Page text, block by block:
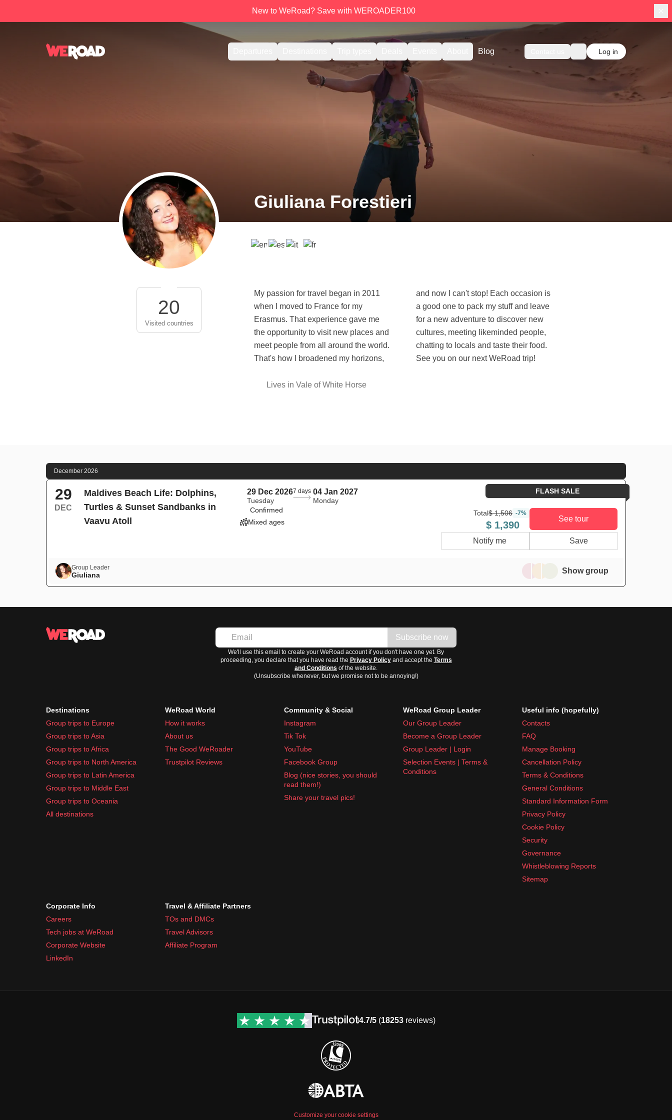
New to WeRoad? Save with WEROADER100
Blog Log in
Giuliana Forestieri
20
Visited countries
My passion for travel began in 2011
when I moved to France for my
Erasmus. That experience gave me
the opportunity to visit new places and
meet people from all around the world.
That's how I broadened my horizons,
and now I can't stop! Each occasion is
a good one to pack my stuff and leave
for a new adventure to discover new
cultures, meeting likeminded people,
chatting to locals and taste their food.
See you on our next WeRoad trip!
Lives in Vale of White Horse
December 2026
29
DEC
Maldives Beach Life: Dolphins,
Turtles & Sunset Sandbanks in
Vaavu Atoll
29 Dec 2026
Tuesday
7 days 04 Jan 2027
Monday
Confirmed
Mixed ages
FLASH SALE
Total$ 1,506 -7%
$ 1,390
See tour
Notify me Save
Group Leader
Giuliana Show group
Subscribe now
We'll use this email to create your WeRoad account if you don't have one yet. By
proceeding, you declare that you have read the Privacy Policyand accept the Terms
and Conditions of the website.
(Unsubscribe whenever, but we promise not to be annoying!)
Destinations
Group trips to Europe
Group trips to Asia
Group trips to Africa
Group trips to North America
Group trips to Latin America
Group trips to Middle East
Group trips to Oceania
All destinations
WeRoad World
How it works
About us
The Good WeRoader
Trustpilot Reviews
Community & Social
Instagram
Tik Tok
YouTube
Facebook Group
Blog (nice stories, you should
read them!)
Share your travel pics!
WeRoad Group Leader
Our Group Leader
Become a Group Leader
Group Leader | Login
Selection Events | Terms &
Conditions
Useful info (hopefully)
Contacts
FAQ
Manage Booking
Cancellation Policy
Terms & Conditions
General Conditions
Standard Information Form
Privacy Policy
Cookie Policy
Security
Governance
Whistleblowing Reports
Sitemap
Corporate Info
Careers
Tech jobs at WeRoad
Corporate Website
LinkedIn
Travel & Affiliate Partners
TOs and DMCs
Travel Advisors
Affiliate Program
4.7/5(18253reviews)
Customize your cookie settings